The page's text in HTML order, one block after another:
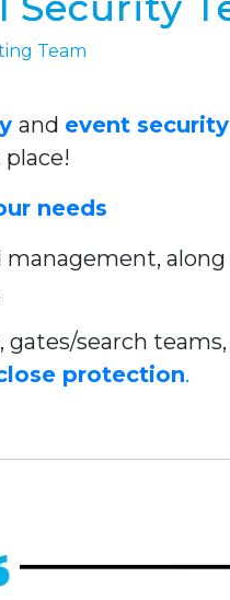
Team
and event security
needs
search
protection.